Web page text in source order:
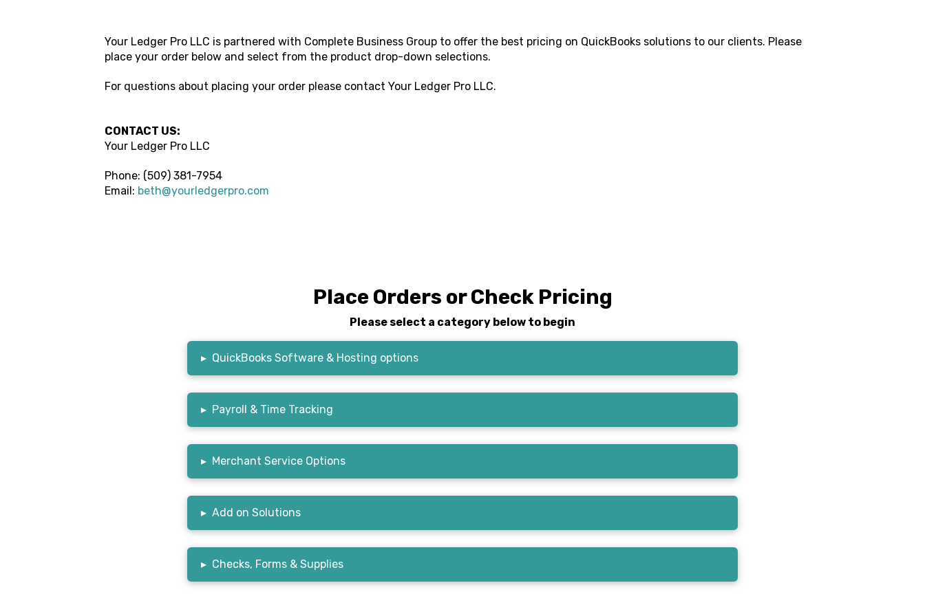
Your Ledger Pro LLC is partnered with Complete Business Group to offer the best pricing on QuickBooks solutions to our clients. Please
place your order below and select from the product drop-down selections.
For questions about placing your order please contact Your Ledger Pro LLC.
CONTACT US:
Your Ledger Pro LLC
Phone: (509) 381-7954
Email: beth@yourledgerpro.com
Place Orders or Check Pricing
Please select a category below to begin
▸ QuickBooks Software & Hosting options
▸ Payroll & Time Tracking
▸ Merchant Service Options
▸ Add on Solutions
▸ Checks, Forms & Supplies